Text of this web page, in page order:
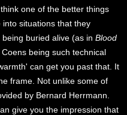
one of the better things
situations that they
being buried alive (as inBlood
being such technical
can get you past that. It
frame. Not unlike some of
by Bernard Herrmann.
give you the impression that